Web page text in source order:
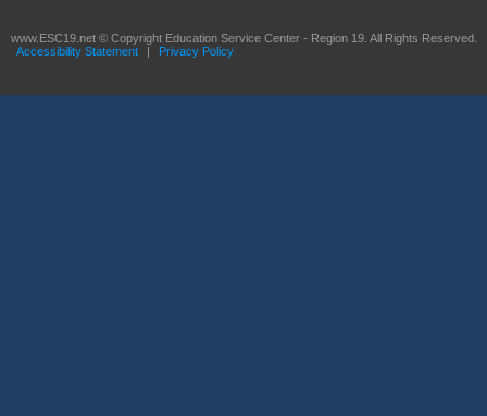
www.ESC19.net © Copyright Education Service Center - Region 19. All Rights Reserved.
Accessibility Statement
| Privacy Policy